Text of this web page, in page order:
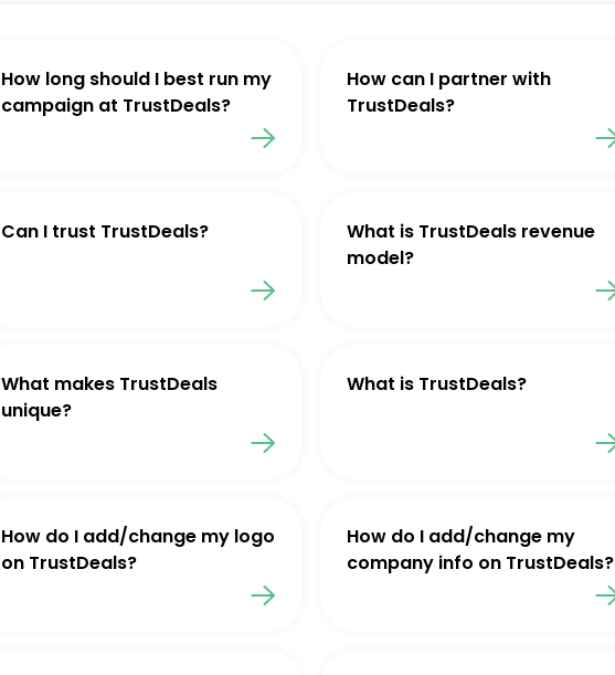
How long should I best run my
campaign at TrustDeals?
How can I partner with
TrustDeals?
Can I trust TrustDeals?
What is TrustDeals revenue
model?
What makes TrustDeals
unique?
What is TrustDeals?
How do I add/change my logo
on TrustDeals?
How do I add/change my
company info on TrustDeals?